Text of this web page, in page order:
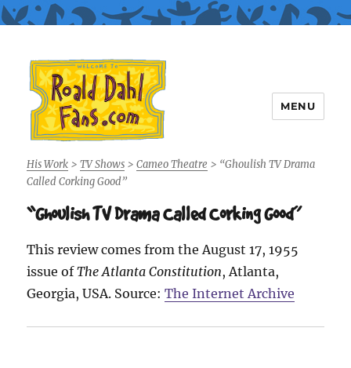
Roald Dahl Fans
MENU
His Work >TV Shows >Cameo Theatre > “Ghoulish TV Drama
Called Corking Good”
“Ghoulish TV Drama Called Corking Good”
This review comes from the August 17, 1955
issue ofThe Atlanta Constitution, Atlanta,
Georgia, USA. Source:The Internet Archive